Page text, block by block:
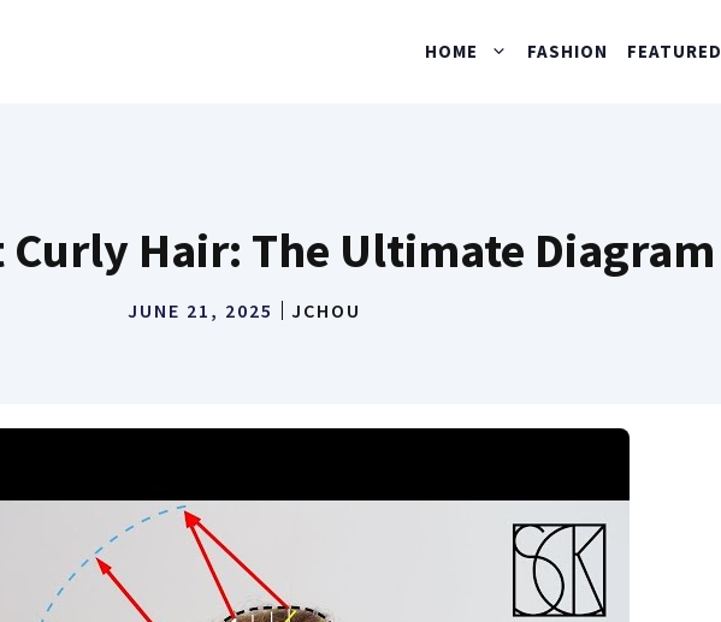
HOME FASHION FEATURED
Curly Hair: The Ultimate Diagram
JUNE 21, 2025 JCHOU